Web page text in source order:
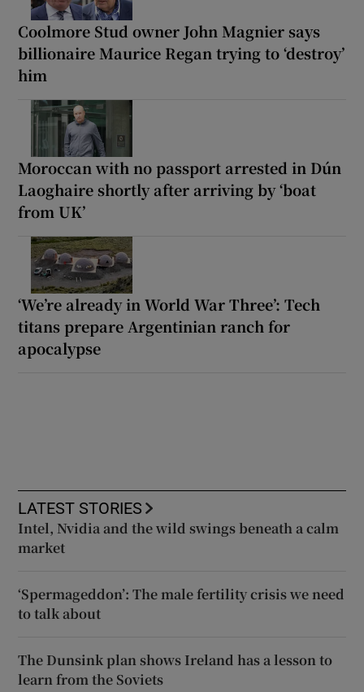
Coolmore Stud owner John Magnier says
billionaire Maurice Regan trying to ‘destroy’
him
Moroccan with no passport arrested in Dún
Laoghaire shortly after arriving by ‘boat
from UK’
‘We’re already in World War Three’: Tech
titans prepare Argentinian ranch for
apocalypse
LATEST STORIES
Intel, Nvidia and the wild swings beneath a calm
market
‘Spermageddon’: The male fertility crisis we need
to talk about
The Dunsink plan shows Ireland has a lesson to
learn from the Soviets